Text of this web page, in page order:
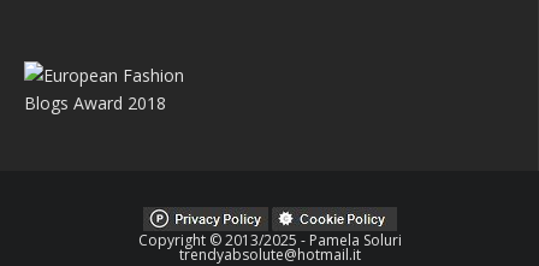
Copyright © 2013/2025 - Pamela Soluri
trendyabsolute@hotmail.it